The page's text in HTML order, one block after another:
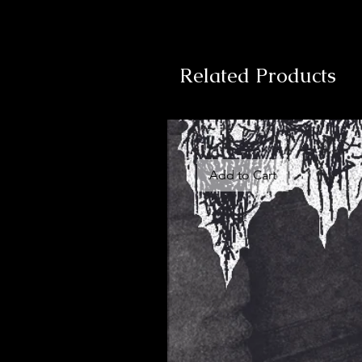
Related Products
Add to Cart